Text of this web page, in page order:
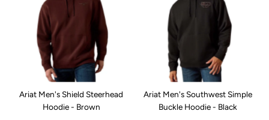
Ariat Men's Shield Steerhead
Hoodie - Brown
Ariat Men's Southwest Simple
Buckle Hoodie - Black